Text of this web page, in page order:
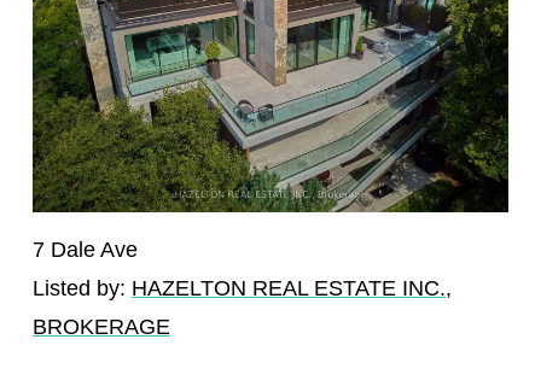
7 Dale Ave
Listed by: HAZELTON REAL ESTATE INC.,
BROKERAGE